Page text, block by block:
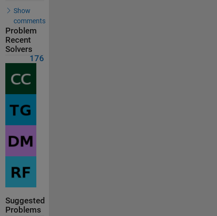
Show
comments
Problem
Recent
Solvers
176
Suggested
Problems